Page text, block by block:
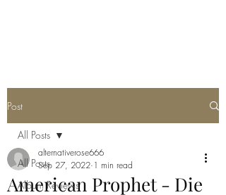
Post
All Posts
Album Reviews
All Posts
American Prophet - Die
alternativerose666
Sep 27, 2022 1 min read